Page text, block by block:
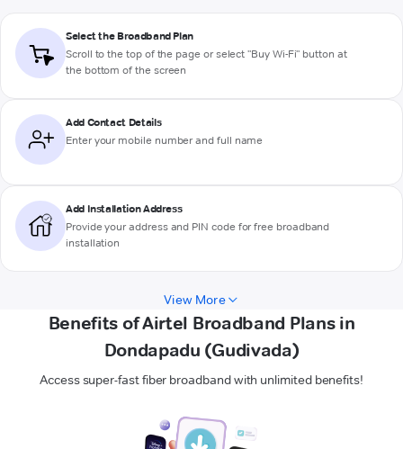
Select the Broadband Plan
Scroll to the top of the page or select "Buy Wi-Fi" button at
the bottom of the screen
Add Contact Details
Enter your mobile number and full name
Add Installation Address
Provide your address and PIN code for free broadband
installation
View More
Benefits of Airtel Broadband Plans in
Dondapadu (Gudivada)
Access super-fast fiber broadband with unlimited benefits!